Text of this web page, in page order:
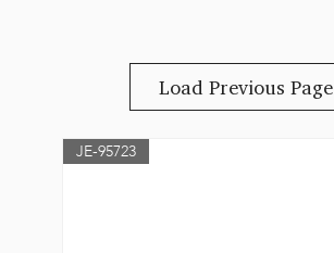
Load Previous Page
JE-95723